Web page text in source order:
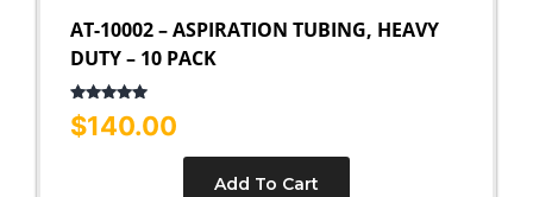
AT-10002 – ASPIRATION TUBING, HEAVY
DUTY – 10 PACK
Rated
5.00
out of 5
$140.00
Add To Cart